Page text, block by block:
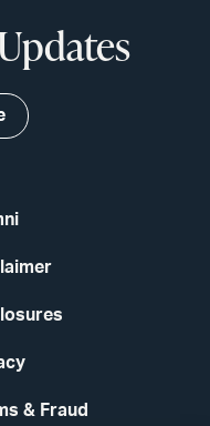
& Fraud